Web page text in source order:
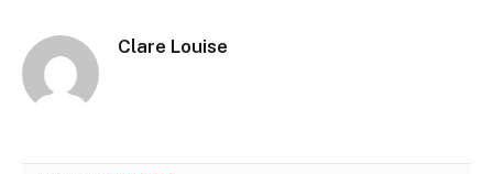
Clare Louise